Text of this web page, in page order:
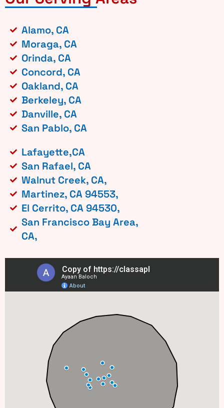
Alamo, CA
Moraga, CA
Orinda, CA
Concord, CA
Oakland, CA
Berkeley, CA
Danville, CA
San Pablo, CA
Lafayette,CA
San Rafael, CA
Walnut Creek, CA,
Martinez, CA 94553,
El Cerrito, CA 94530,
San Francisco Bay Area,
CA,